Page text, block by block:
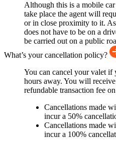
Although this is a mobile
take place the agent will
or in close proximity to it.
does not have to be on a
be carried out on a public
What’s your cancellation policy?
You can cancel your valet if
hours away. You will
refundable transaction fee
Cancellations made
incur a 50%
Cancellations made
incur a 100%